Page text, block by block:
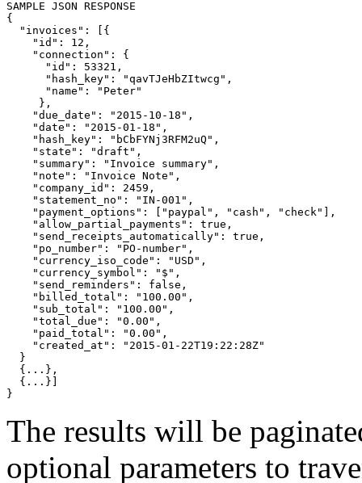
{
"invoices" :
[{
"id" : 12,
"connection" : {
"id" : 53321,
"hash_key" : "qavTJeHbZItwcg" ,
"name" :
"Peter"
} ,
"due_date" : "2015-10-18" ,
"date" : "2015-01-18" ,
"hash_key" : "bCbFYNj3RFM2uQ" ,
"state" : "draft" ,
"summary" : "Invoice summary" ,
"note" : "Invoice Note" ,
"company_id" : 2459,
"statement_no" : "IN-001" ,
"payment_options" : "paypal" , "cash" , "check"
,
"allow_partial_payments" : true ,
"send_receipts_automatically" : true ,
"po_number" : "PO-number" ,
"currency_iso_code" : "USD" ,
"currency_symbol" : "$" ,
"send_reminders" : false ,
"billed_total" : "100.00" ,
"sub_total" : "100.00" ,
"total_due" : "0.00" ,
"paid_total" : "0.00" ,
"created_at" :
"2015-01-22T19:22:28Z"
}
{ ... } ,
{ ... }]
}
The results will be
optional parameters to